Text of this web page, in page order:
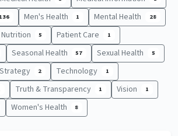
136 Men's Health 1 Mental Health 28
Nutrition 5 Patient Care 1
Seasonal Health 57 Sexual Health 5
Strategy 2 Technology 1
Truth & Transparency 1 Vision 1
Women's Health 8